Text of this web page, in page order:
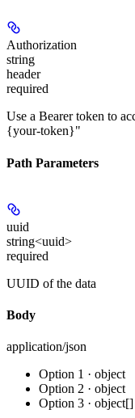
Authorization
string
header
required
Use a Bearer token to
{your-token}"
Path Parameters
uuid
string<uuid>
required
UUID of the data
Body
application/json
Option 1 · object
Option 2 · object
Option 3 · object[]